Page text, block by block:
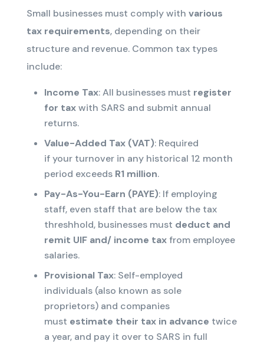
Small businesses must comply with various
tax requirements, depending on their
structure and revenue. Common tax types
include:
Income Tax: All businesses must register
for taxwith SARS and submit annual
returns.
Value-Added Tax (VAT): Required
ifyour turnover in any historical 12 month
period exceeds R1 million.
Pay-As-You-Earn (PAYE): If employing
staff, even staff that are below the tax
threshhold, businesses must deduct and
remit UIF and/ income taxfrom employee
salaries.
Provisional Tax: Self-employed
individuals (also known as sole
proprietors) and companies
must estimate their tax in advance twice
a year, and pay it over to SARS in full